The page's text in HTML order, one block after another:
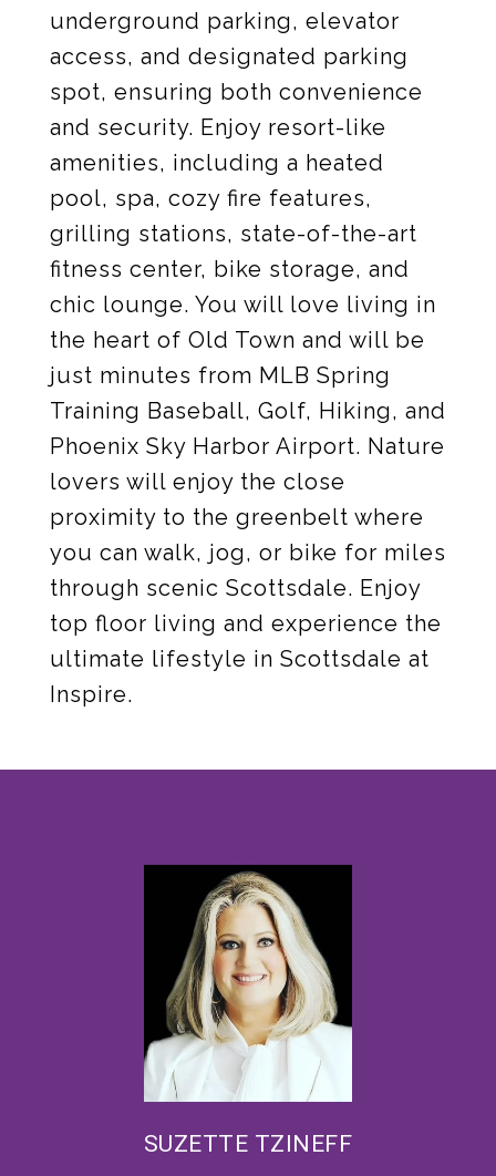
underground parking, elevator
access, and designated parking
spot, ensuring both convenience
and security. Enjoy resort-like
amenities, including a heated
pool, spa, cozy fire features,
grilling stations, state-of-the-art
fitness center, bike storage, and
chic lounge. You will love living in
the heart of Old Town and will be
just minutes from MLB Spring
Training Baseball, Golf, Hiking, and
Phoenix Sky Harbor Airport. Nature
lovers will enjoy the close
proximity to the greenbelt where
you can walk, jog, or bike for miles
through scenic Scottsdale. Enjoy
top floor living and experience the
ultimate lifestyle in Scottsdale at
Inspire.
SUZETTE TZINEFF